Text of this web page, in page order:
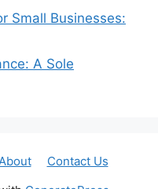
Small Businesses:
A Sole
Contact Us